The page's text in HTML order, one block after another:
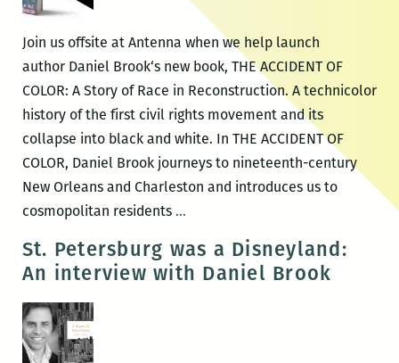
Join us offsite at Antenna when we help launch
author Daniel Brook‘s new book, THE ACCIDENT OF
COLOR: A Story of Race in Reconstruction. A technicolor
history of the first civil rights movement and its
collapse into black and white. In THE ACCIDENT OF
COLOR, Daniel Brook journeys to nineteenth-century
New Orleans and Charleston and introduces us to
cosmopolitan residents …Daniel
–
THE
St. Petersburg was a Disneyland:
An interview with Daniel Brook